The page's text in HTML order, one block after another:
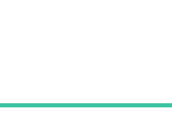
a conviction-driven